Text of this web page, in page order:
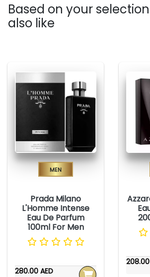
Based on your
also like
Men
Prada Milano
L'Homme Intense
Eau De Parfum
100ml For Men
280.00 AED
208.00